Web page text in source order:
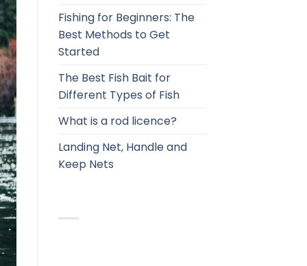
Fishing for Beginners: The
Best Methods to Get
Started
The Best Fish Bait for
Different Types of Fish
What is a rod licence?
Landing Net, Handle and
Keep Nets